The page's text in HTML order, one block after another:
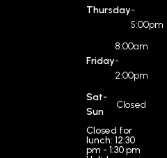
Thursday-
5:00pm
Friday
8:00am
-
2:00pm
Sat-
Sun
Closed
Closed for
lunch: 12:30
pm - 1:30 pm